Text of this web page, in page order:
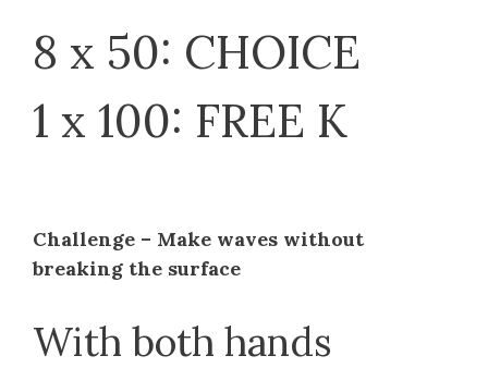
8 x 50: CHOICE
1 x 100: FREE K
Challenge – Make waves without
breaking the surface
With both hands